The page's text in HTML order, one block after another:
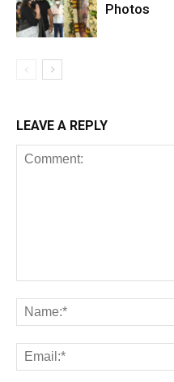
Photos
LEAVE A REPLY